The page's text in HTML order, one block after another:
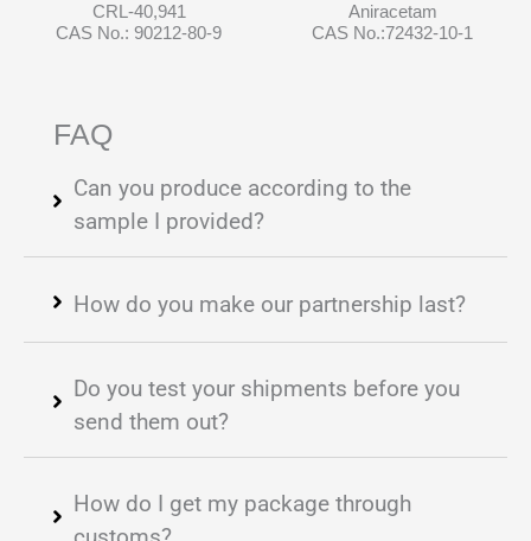
CRL-40,941
CAS No.: 90212-80-9
Aniracetam
CAS No.:72432-10-1
FAQ
Can you produce according to the
sample I provided?
How do you make our partnership last?
Do you test your shipments before you
send them out?
How do I get my package through